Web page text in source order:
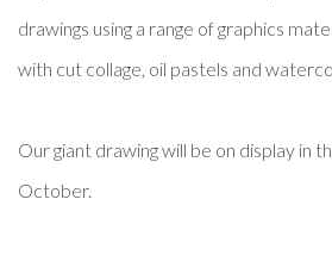
drawings using a range of graphics
with cut collage, oil pastels and
Our giant drawing will be on display in
October.